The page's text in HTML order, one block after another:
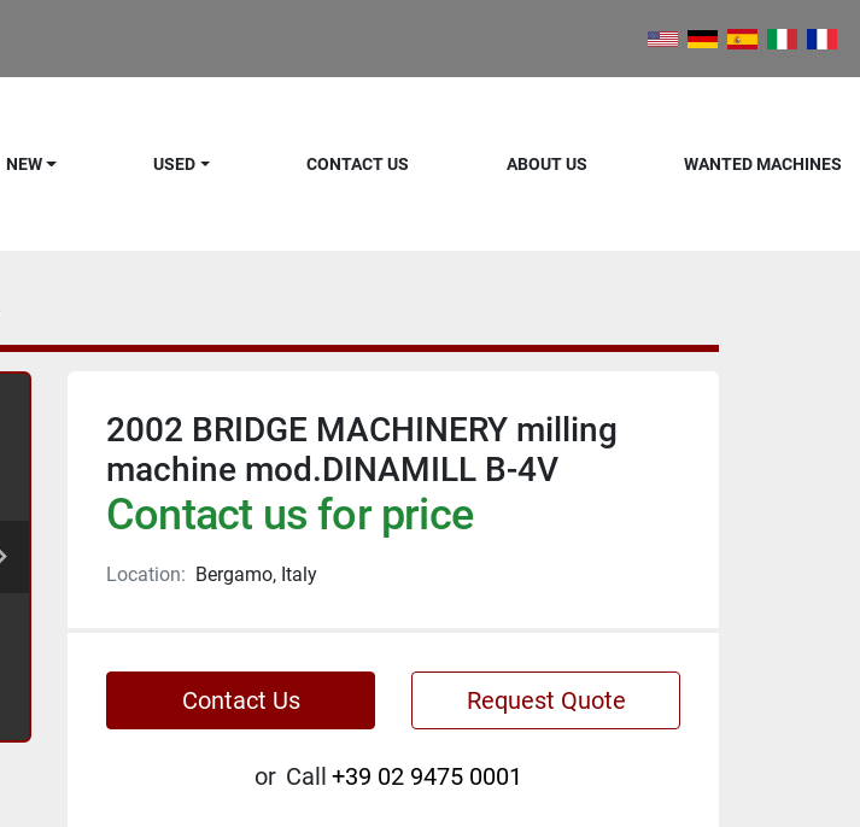
NEW USED CONTACT US ABOUT US WANTED MACHINES
2002 BRIDGE MACHINERY milling
machine mod.DINAMILL B-4V
Contact us for price
Location: Bergamo, Italy
Contact Us Request Quote
or Call +39 02 9475 0001